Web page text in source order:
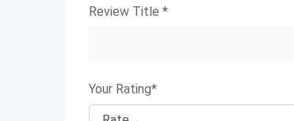
Review Title *
Your Rating*